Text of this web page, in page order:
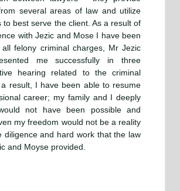
several areas of law and utilize
to best serve the client. As a result of
with Jezic and Mose I have been
felony criminal charges, Mr Jezic
me successfully in three
hearing related to the criminal
a result, I have been able to resume
career; my family and I deeply
not have been possible and
my freedom would not be a reality
diligence and hard work that the law
and Moyse provided.